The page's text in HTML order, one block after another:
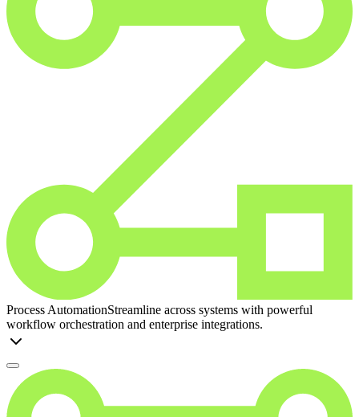
Process AutomationStreamline across systems with powerful
workflow orchestration and enterprise integrations.